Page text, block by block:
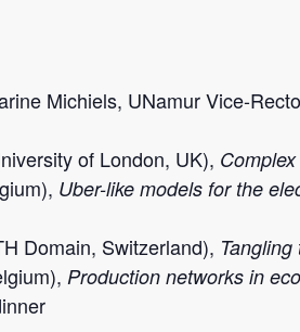
Michiels, UNamur Vice-
of London, UK),
Uber-like models for the
Domain, Switzerland),
Production networks in